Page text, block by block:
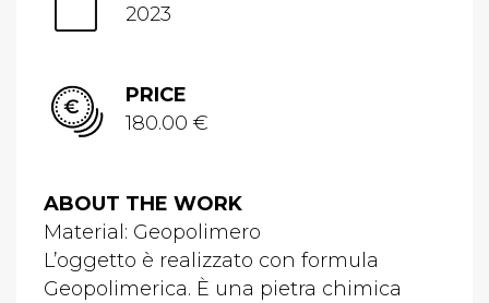
2023
PRICE
180.00 €
ABOUT THE WORK
Material: Geopolimero
L’oggetto è realizzato con formula
Geopolimerica. È una pietra chimica